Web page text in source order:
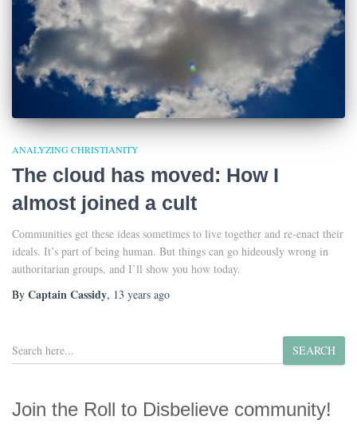
ANALYZING CHRISTIANITY
The cloud has moved: How I
almost joined a cult
Communities get these ideas sometimes to live together and re-enact their
ideals. It’s part of being human. But things can go hideously wrong in
authoritarian groups, and I’ll show you how today.
By Captain Cassidy, 13 years ago
S
e
c
SEARCH
Join the Roll to Disbelieve community!